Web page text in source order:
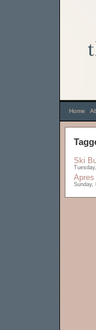
Ski
Apres
Sunday,
Home